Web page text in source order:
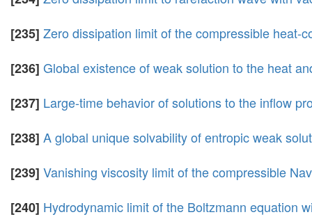
[235] Zero dissipation limit of the compressible heat-
[236] Global existence of weak solution to the heat
[237] Large-time behavior of solutions to the inflow
[238] A global unique solvability of entropic weak
[239] Vanishing viscosity limit of the compressible
[240] Hydrodynamic limit of the Boltzmann equation